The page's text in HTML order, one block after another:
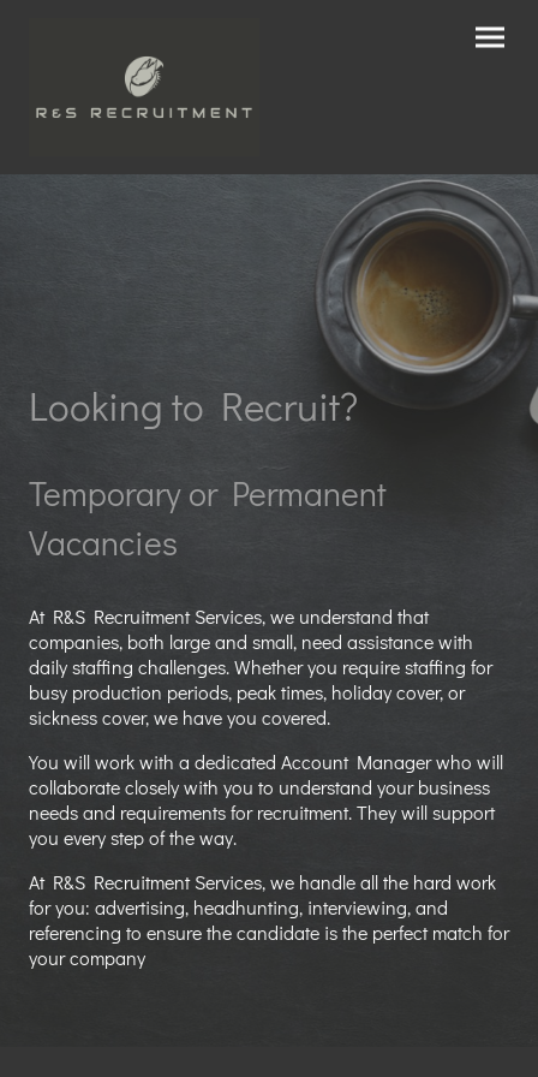
Looking to Recruit?
Temporary or Permanent
Vacancies
At R&S Recruitment Services, we understand that
companies, both large and small, need assistance with
daily staffing challenges. Whether you require staffing for
busy production periods, peak times, holiday cover, or
sickness cover, we have you covered.
You will work with a dedicated Account Manager who will
collaborate closely with you to understand your business
needs and requirements for recruitment. They will support
you every step of the way.
At R&S Recruitment Services, we handle all the hard work
for you: advertising, headhunting, interviewing, and
referencing to ensure the candidate is the perfect match for
your company